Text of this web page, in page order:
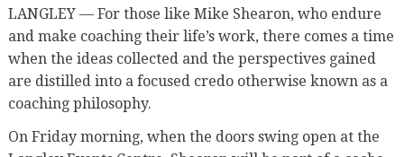
LANGLEY — For those like Mike Shearon, who endure
and make coaching their life’s work, there comes a time
when the ideas collected and the perspectives gained
are distilled into a focused credo otherwise known as a
coaching philosophy.
On Friday morning, when the doors swing open at the